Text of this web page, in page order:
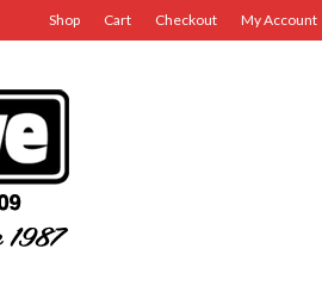
Shop Cart Checkout My Account